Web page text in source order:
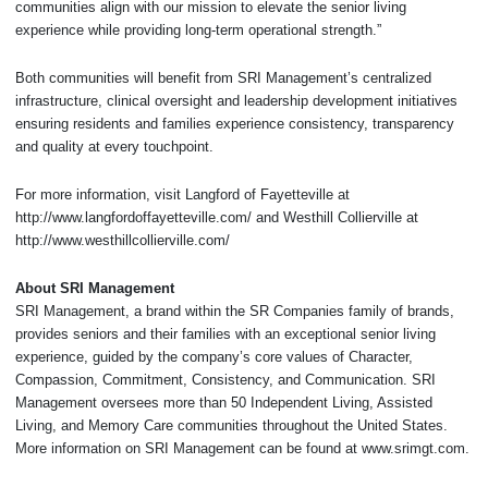
communities align with our mission to elevate the senior living
experience while providing long-term operational strength.”
Both communities will benefit from SRI Management’s centralized
infrastructure, clinical oversight and leadership development initiatives
ensuring residents and families experience consistency, transparency
and quality at every touchpoint.
For more information, visit Langford of Fayetteville at
http://www.langfordoffayetteville.com/ and Westhill Collierville at
http://www.westhillcollierville.com/
About SRI Management
SRI Management, a brand within the SR Companies family of brands,
provides seniors and their families with an exceptional senior living
experience, guided by the company’s core values of Character,
Compassion, Commitment, Consistency, and Communication. SRI
Management oversees more than 50 Independent Living, Assisted
Living, and Memory Care communities throughout the United States.
More information on SRI Management can be found at www.srimgt.com.